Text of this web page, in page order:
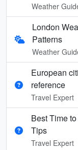
Weather
London
Patterns
Weather
European
reference
Travel Expert
Best Time
Tips
Travel Expert